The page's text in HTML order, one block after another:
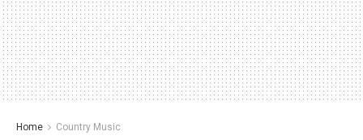
Home Country Music